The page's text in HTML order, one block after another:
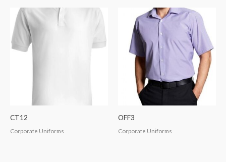
CT12
Corporate Uniforms
OFF3
Corporate Uniforms